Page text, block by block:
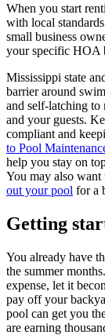
When you start
with local
small business
your specific HOA
Mississippi state
barrier around
and self-latching
and your guests.
compliant and
to Pool
help you stay on
You may also
out your pool for a
Getting
You already have
the summer
expense, let it
pay off your
pool can get you
are earning